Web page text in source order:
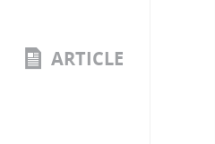
ARTICLE